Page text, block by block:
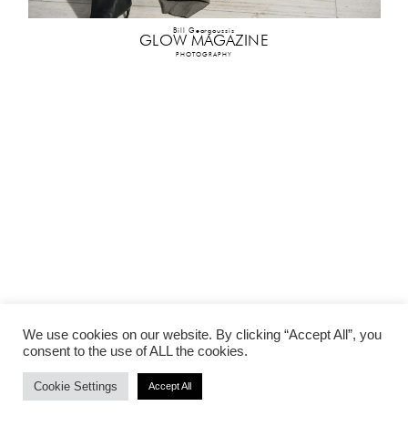
Bill Georgoussis
GLOW MAGAZINE
PHOTOGRAPHY
We use cookies on our website. By clicking “Accept All”, you
consent to the use of ALL the cookies.
Cookie Settings Accept All